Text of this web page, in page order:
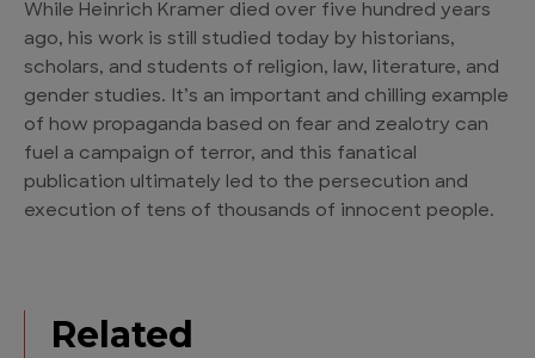
While Heinrich Kramer died over five hundred years
ago, his work is still studied today by historians,
scholars, and students of religion, law, literature, and
gender studies. It’s an important and chilling example
of how propaganda based on fear and zealotry can
fuel a campaign of terror, and this fanatical
publication ultimately led to the persecution and
execution of tens of thousands of innocent people.
Related